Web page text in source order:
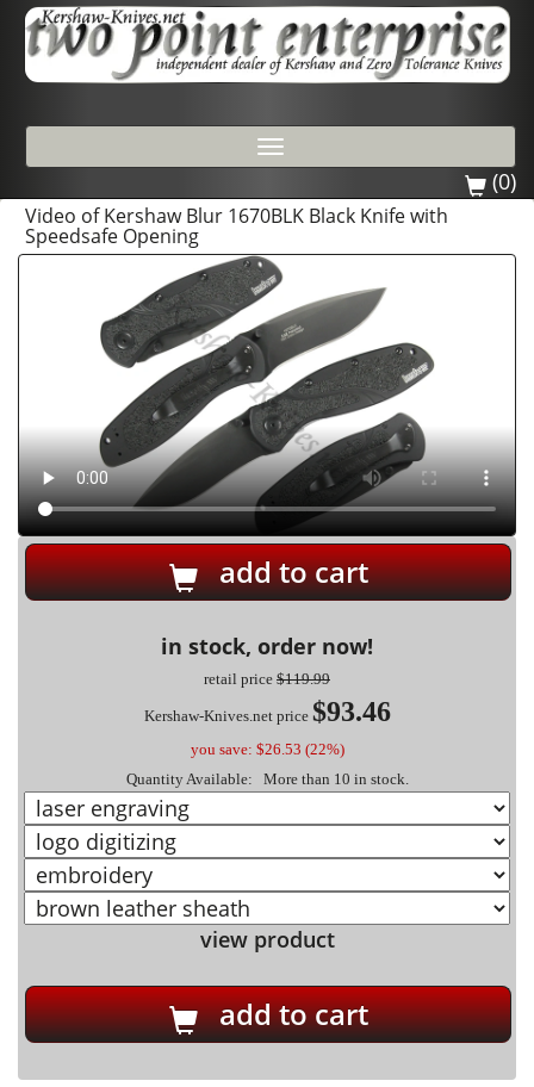
Toggle
(0)
Video of Kershaw Blur 1670BLK Black Knife with
Speedsafe Opening
add to cart
in stock, order now!
retail price $119.99
Kershaw-Knives.net price $93.46
you save: $26.53 (22%)
Quantity Available: More than 10 in stock.
view product
add to cart